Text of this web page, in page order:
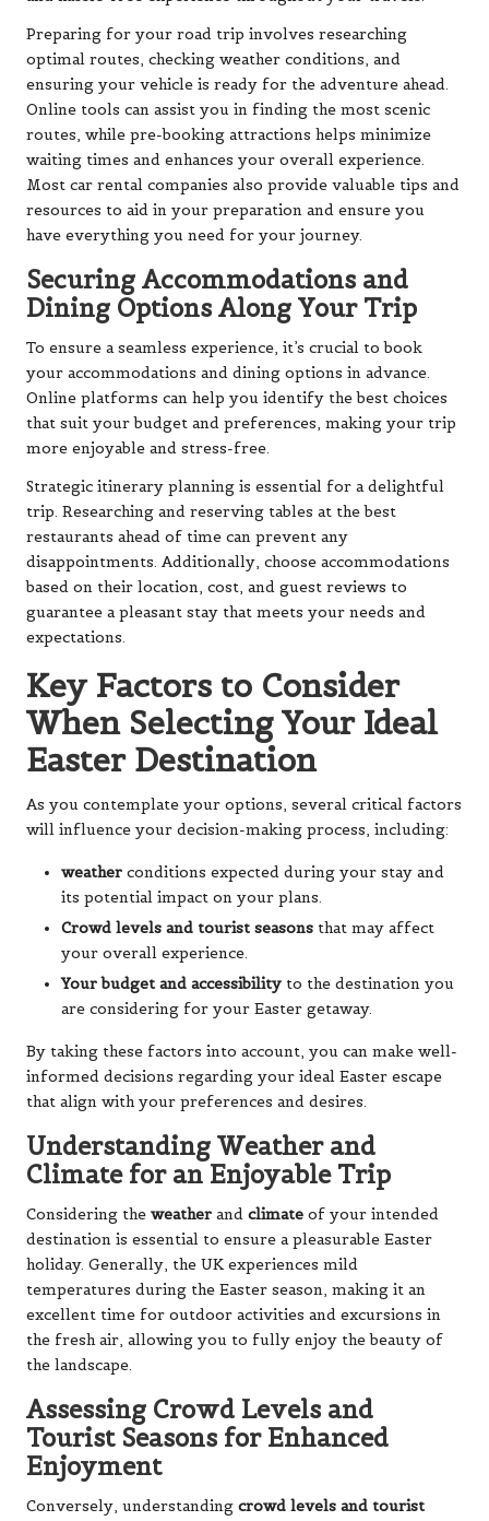
Preparing for your road trip involves researching
optimal routes, checking weather conditions, and
ensuring your vehicle is ready for the adventure ahead.
Online tools can assist you in finding the most scenic
routes, while pre-booking attractions helps minimize
waiting times and enhances your overall experience.
Most car rental companies also provide valuable tips and
resources to aid in your preparation and ensure you
have everything you need for your journey.
Securing Accommodations and
Dining Options Along Your Trip
To ensure a seamless experience, it’s crucial to book
your accommodations and dining options in advance.
Online platforms can help you identify the best choices
that suit your budget and preferences, making your trip
more enjoyable and stress-free.
Strategic itinerary planning is essential for a delightful
trip. Researching and reserving tables at the best
restaurants ahead of time can prevent any
disappointments. Additionally, choose accommodations
based on their location, cost, and guest reviews to
guarantee a pleasant stay that meets your needs and
expectations.
Key Factors to Consider
When Selecting Your Ideal
Easter Destination
As you contemplate your options, several critical factors
will influence your decision-making process, including:
weather conditions expected during your stay and
its potential impact on your plans.
Crowd levels and tourist seasons that may affect
your overall experience.
Your budget and accessibility to the destination you
are considering for your Easter getaway.
By taking these factors into account, you can make well-
informed decisions regarding your ideal Easter escape
that align with your preferences and desires.
Understanding Weather and
Climate for an Enjoyable Trip
Considering the weather and climate of your intended
destination is essential to ensure a pleasurable Easter
holiday. Generally, the UK experiences mild
temperatures during the Easter season, making it an
excellent time for outdoor activities and excursions in
the fresh air, allowing you to fully enjoy the beauty of
the landscape.
Assessing Crowd Levels and
Tourist Seasons for Enhanced
Enjoyment
Conversely, understanding crowd levels and tourist